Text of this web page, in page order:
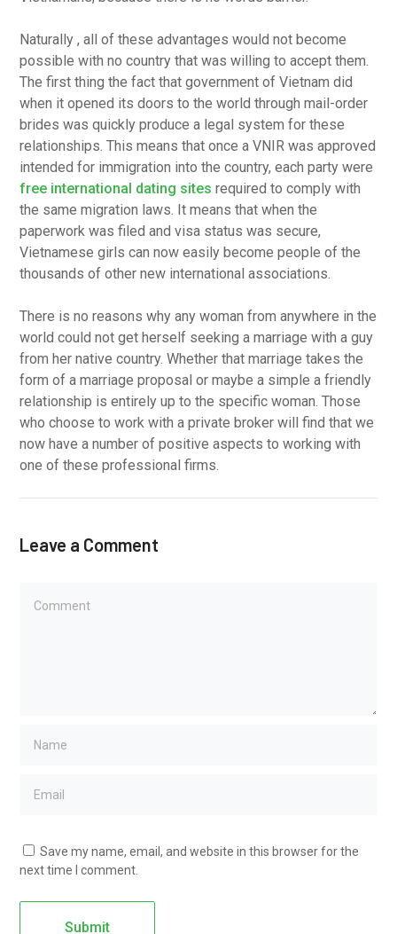
Naturally , all of these advantages would not become
possible with no country that was willing to accept them.
The first thing the fact that government of Vietnam did
when it opened its doors to the world through mail-order
brides was quickly produce a legal system for these
relationships. This means that once a VNIR was approved
intended for immigration into the country, each party were
free international dating sites required to comply with
the same migration laws. It means that when the
paperwork was filed and visa status was secure,
Vietnamese girls can now easily become people of the
thousands of other new international associations.
There is no reasons why any woman from anywhere in the
world could not get herself seeking a marriage with a guy
from her native country. Whether that marriage takes the
form of a marriage proposal or maybe a simple a friendly
relationship is entirely up to the specific woman. Those
who choose to work with a private broker will find that we
now have a number of positive aspects to working with
one of these professional firms.
Leave a Comment
Save my name, email, and website in this browser for the
next time I comment.